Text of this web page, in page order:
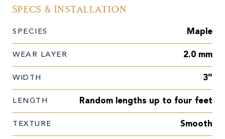
Specs & Installation
SPECIES Maple
WEAR LAYER 2.0 mm
WIDTH 3"
LENGTH Random lengths up to four feet
TEXTURE Smooth